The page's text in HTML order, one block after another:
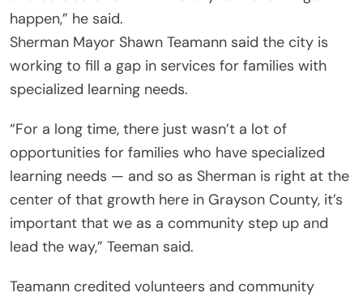
happen,” he said.
Sherman Mayor Shawn Teamann said the city is
working to fill a gap in services for families with
specialized learning needs.
“For a long time, there just wasn’t a lot of
opportunities for families who have specialized
learning needs — and so as Sherman is right at the
center of that growth here in Grayson County, it’s
important that we as a community step up and
lead the way,” Teeman said.
Teamann credited volunteers and community